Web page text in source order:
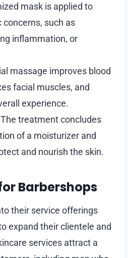
mask is applied to
concerns, such as
inflammation, or
massage improves blood
facial muscles, and
experience.
The treatment concludes
of a moisturizer and
and nourish the skin.
Barbershops
their service offerings
expand their clientele and
services attract a